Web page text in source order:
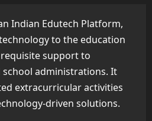
Indian Edutech Platform,
to the education
support to
administrations. It
extracurricular activities
driven solutions.